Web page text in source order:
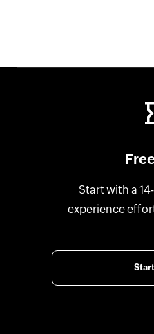
Start with a
experience